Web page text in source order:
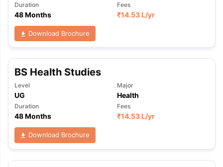
Duration
48 Months
Fees
₹14.53 L/yr
Download Brochure
BS Health Studies
Level
UG
Major
Health
Duration
48 Months
Fees
₹14.53 L/yr
Download Brochure